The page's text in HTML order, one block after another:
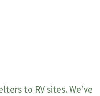
to RV sites. We’ve